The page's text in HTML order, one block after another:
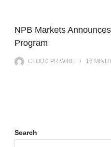
NPB Markets
Program
CLOUD PR WIRE 16
Search